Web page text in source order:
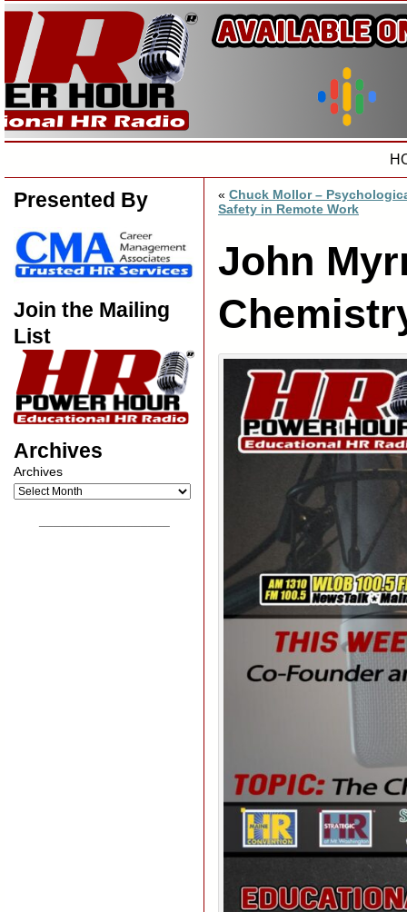
Presented By
Join the Mailing
List
Archives
Archives
« Chuck Mollor –
Safety in Remote Work
John